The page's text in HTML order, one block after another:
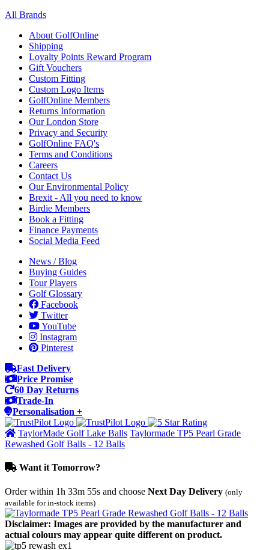
All Brands
About GolfOnline
Shipping
Loyalty Points Reward Program
Gift Vouchers
Custom Fitting
Custom Logo Items
GolfOnline Members
Returns Information
Our London Store
Privacy and Security
GolfOnline FAQ's
Terms and Conditions
Careers
Contact Us
Our Environmental Policy
Brexit - All you need to know
Birdie Members
Book a Fitting
Finance Payments
Social Media Feed
News / Blog
Buying Guides
Tour Players
Golf Glossary
Facebook
Twitter
YouTube
Instagram
Pinterest
Fast Delivery
Price Promise
60 Day Returns
Trade-In
Personalisation +
TaylorMade Golf Lake Balls Taylormade TP5 Pearl Grade
Rewashed Golf Balls - 12 Balls
Want it Tomorrow?
Order within 1h 33m 55s and choose Next Day Delivery (only
available for in-stock items)
Disclaimer: Images are provided by the manufacturer and
actual colours may appear quite different on product.